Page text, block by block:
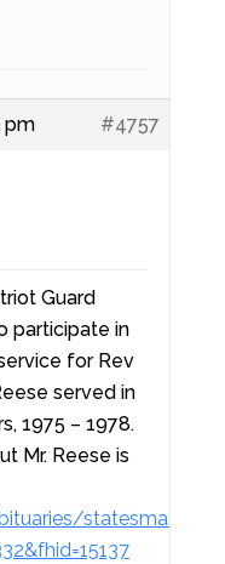
pm #4757
Guard
participate in
for Rev
served in
1975 – 1978.
Mr. Reese is
statesman/